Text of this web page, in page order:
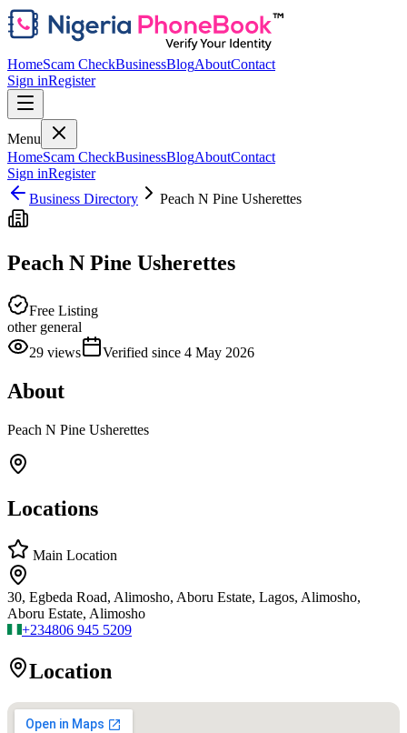
HomeScam CheckBusinessBlogAboutContact
Sign inRegister
Menu
HomeScam CheckBusinessBlogAboutContact
Sign inRegister
Business Directory
Peach N Pine Usherettes
Peach N Pine Usherettes
Free Listing
other general
29 views Verified since 4 May 2026
About
Peach N Pine Usherettes
Locations
Main Location
30, Egbeda Road, Alimosho, Aboru Estate, Lagos, Alimosho,
Aboru Estate, Alimosho
+234806 945 5209
Location